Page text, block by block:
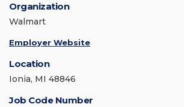
Organization
Walmart
Employer Website
Location
Ionia, MI 48846
Job Code Number